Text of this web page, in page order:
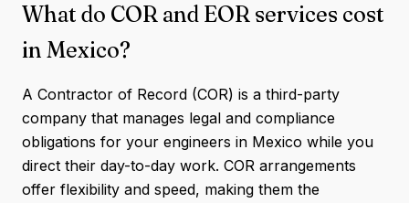
What do COR and EOR services cost
in Mexico?
A Contractor of Record (COR) is a third-party
company that manages legal and compliance
obligations for your engineers in Mexico while you
direct their day-to-day work. COR arrangements
offer flexibility and speed, making them the